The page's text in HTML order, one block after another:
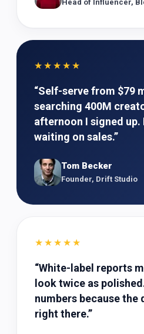
Head of Influencer,
★★★★★
“Self-serve from $79
searching 400M
afternoon I signed up.
waiting on sales.”
Tom Becker
Founder, Drift Studio
★★★★★
“White-label reports
look twice as
numbers because
right there.”